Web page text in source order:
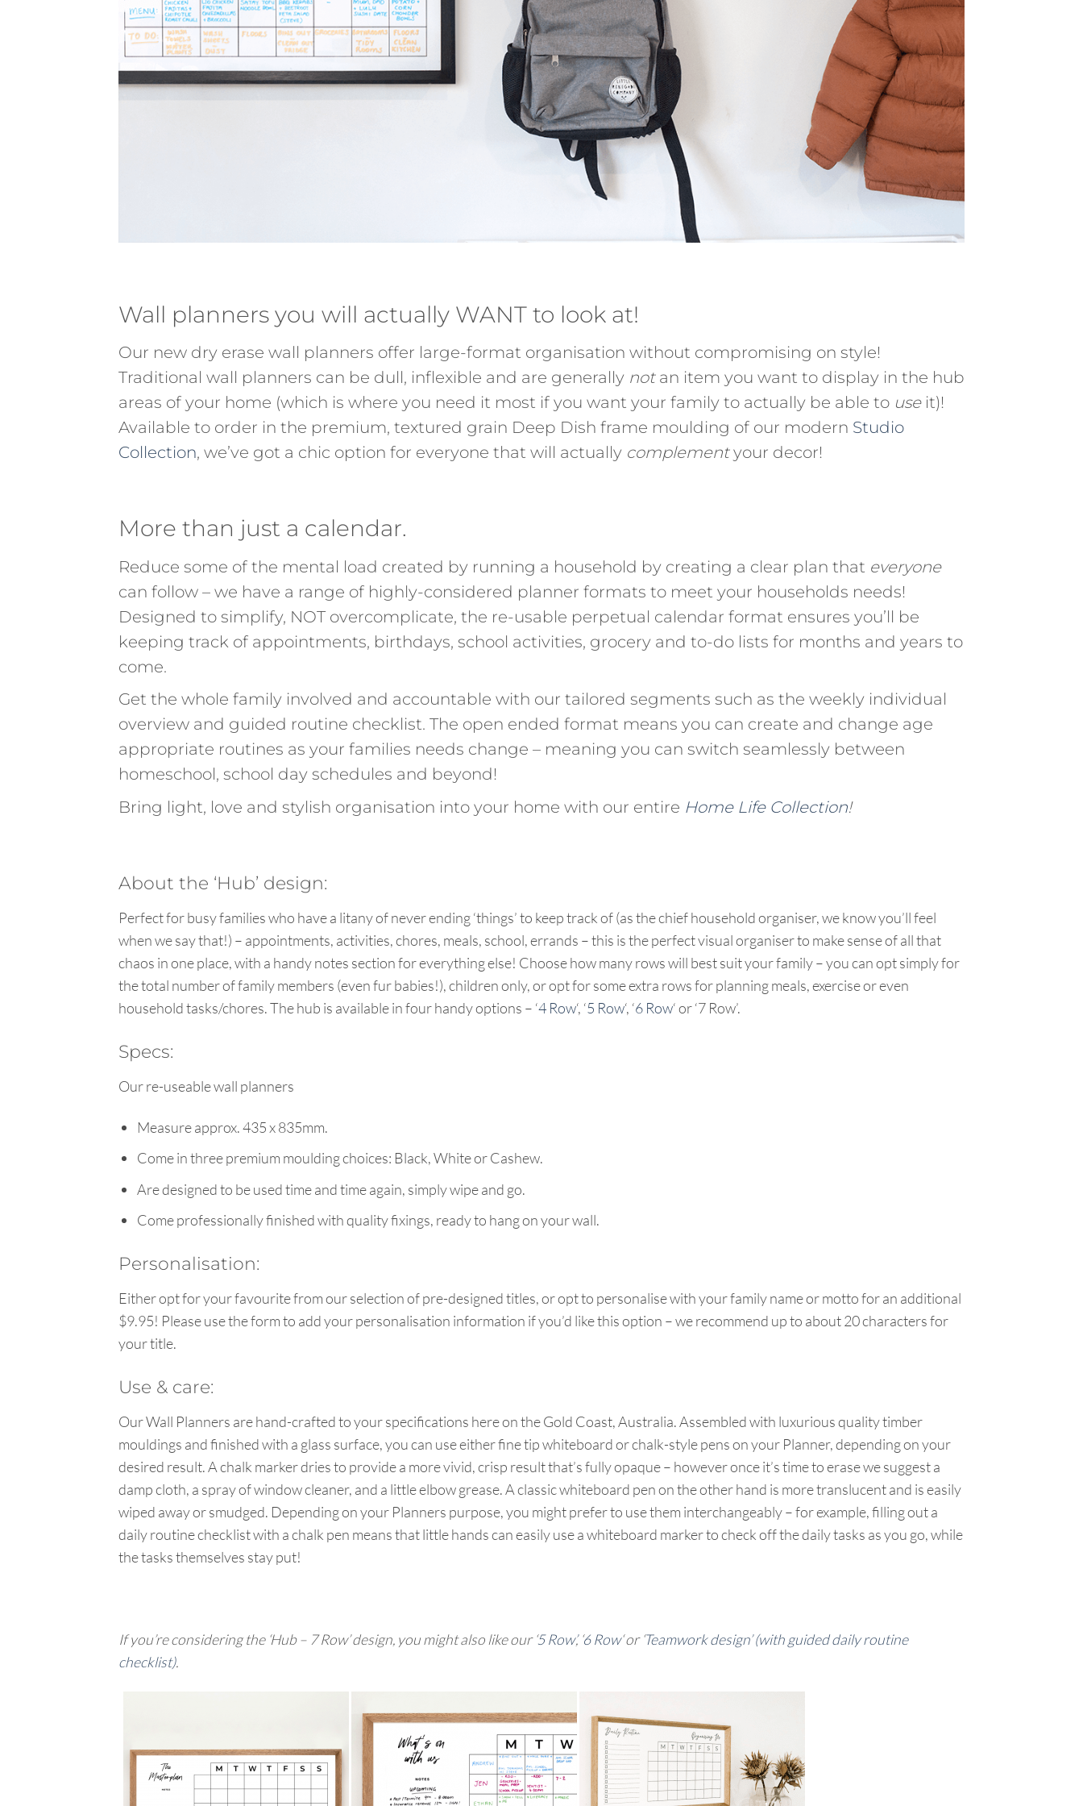
Wall planners you will actually WANT to look at!
Our new dry erase wall planners offer large-format organisation without compromising on style!
Traditional wall planners can be dull, inflexible and are generally notan item you want to display in the hub
areas of your home (which is where you need it most if you want your family to actually be able to useit)!
Available to order in the premium, textured grain Deep Dish frame moulding of our modern Studio
Collection, we’ve got a chic option for everyone that will actually complementyour decor!
More than just a calendar.
Reduce some of the mental load created by running a household by creating a clear plan that everyone
can follow – we have a range of highly-considered planner formats to meet your households needs!
Designed to simplify, NOT overcomplicate, the re-usable perpetual calendar format ensures you’ll be
keeping track of appointments, birthdays, school activities, grocery and to-do lists for months and years to
come.
Get the whole family involved and accountable with our tailored segments such as the weekly individual
overview and guided routine checklist. The open ended format means you can create and change age
appropriate routines as your families needs change – meaning you can switch seamlessly between
homeschool, school day schedules and beyond!
Bring light, love and stylish organisation into your home with our entire Home Life Collection!
About the ‘Hub’ design:
Perfect for busy families who have a litany of never ending ‘things’ to keep track of (as the chief household organiser, we know you’ll feel
when we say that!) – appointments, activities, chores, meals, school, errands – this is the perfect visual organiser to make sense of all that
chaos in one place, with a handy notes section for everything else! Choose how many rows will best suit your family – you can opt simply for
the total number of family members (even fur babies!), children only, or opt for some extra rows for planning meals, exercise or even
household tasks/chores. The hub is available in four handy options – ‘4 Row‘, ‘5 Row‘, ‘6 Row‘ or ‘7 Row’.
Specs:
Our re-useable wall planners
Measure approx. 435 x 835mm.
Come in three premium moulding choices: Black, White or Cashew.
Are designed to be used time and time again, simply wipe and go.
Come professionally finished with quality fixings, ready to hang on your wall.
Personalisation:
Either opt for your favourite from our selection of pre-designed titles, or opt to personalise with your family name or motto for an additional
$9.95! Please use the form to add your personalisation information if you’d like this option – we recommend up to about 20 characters for
your title.
Use & care:
Our Wall Planners are hand-crafted to your specifications here on the Gold Coast, Australia. Assembled with luxurious quality timber
mouldings and finished with a glass surface, you can use either fine tip whiteboard or chalk-style pens on your Planner, depending on your
desired result. A chalk marker dries to provide a more vivid, crisp result that’s fully opaque – however once it’s time to erase we suggest a
damp cloth, a spray of window cleaner, and a little elbow grease. A classic whiteboard pen on the other hand is more translucent and is easily
wiped away or smudged. Depending on your Planners purpose, you might prefer to use them interchangeably – for example, filling out a
daily routine checklist with a chalk pen means that little hands can easily use a whiteboard marker to check off the daily tasks as you go, while
the tasks themselves stay put!
If you’re considering the ‘Hub – 7 Row’ design, you might also like our ‘5 Row’, ‘6 Row‘ or ‘Teamwork design’ (with guided daily routine
checklist).